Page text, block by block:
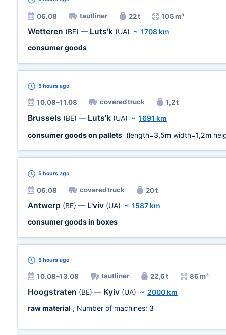
06.08 tautliner 22 t 105 m³
Wetteren (BE) — Luts'k (UA) ~ 1708 km
consumer goods
5 hours ago
10.08–11.08 covered truck 1,2 t
Brussels (BE) — Luts'k (UA) ~ 1691 km
consumer goods on pallets (length=3,5m width=1,2m
5 hours ago
06.08 covered truck 20 t
Antwerp (BE) — L'viv (UA) ~ 1587 km
consumer goods in boxes
5 hours ago
10.08–13.08 tautliner 22,6 t 86 m³
Hoogstraten (BE) — Kyiv (UA) ~ 2000 km
raw material , Number of machines: 3